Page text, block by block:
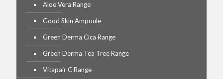
Aloe Vera Range
Good Skin Ampoule
Green Derma Cica Range
Green Derma Tea Tree Range
Vitapair C Range